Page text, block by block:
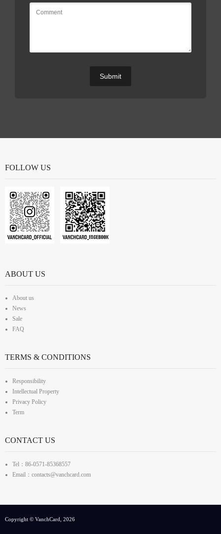
FOLLOW US
ABOUT US
About us
News
Sale
FAQ
TERMS & CONDITIONS
Responsibility
Intellectual Property
Privacy Policy
Term
CONTACT US
Tel：86-0571-85368557
Email：contacts@vanchcard.com
Copyright © VanchCard, 2026